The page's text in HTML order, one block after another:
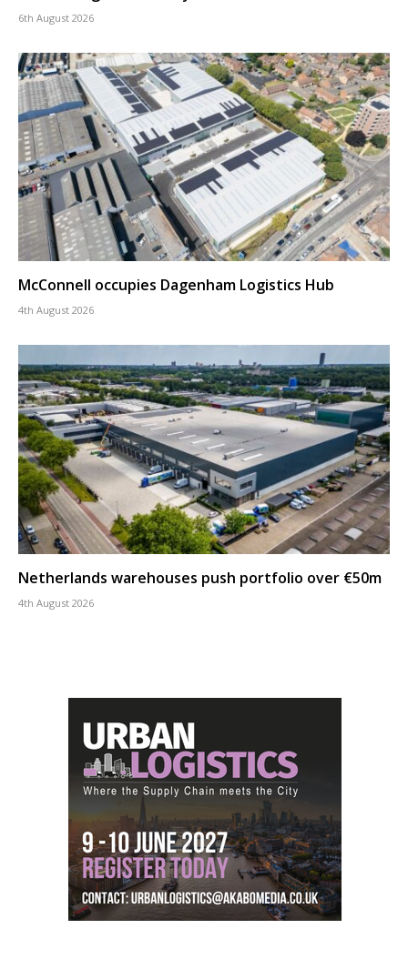
6th August 2026
McConnell occupies Dagenham Logistics Hub
4th August 2026
Netherlands warehouses push portfolio over €50m
4th August 2026